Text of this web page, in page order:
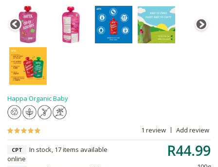
Happa Organic Baby
1 review Add review
R44.99
CPT
In stock, 17 items available
online